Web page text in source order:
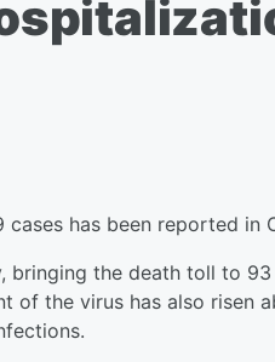
has been reported in
bringing the death toll to
of the virus has also risen